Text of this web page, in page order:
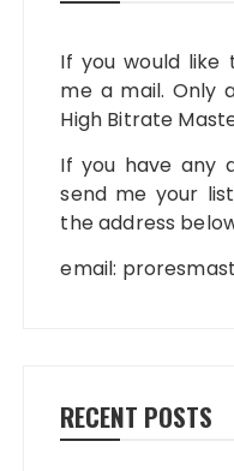
If you would like
me a mail. Only
High Bitrate
If you have any
send me your
the address
email:
RECENT POSTS